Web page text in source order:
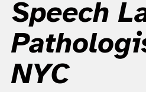
Speech
NYC